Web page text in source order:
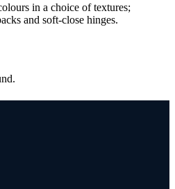
in a choice of textures;
and soft-close hinges.